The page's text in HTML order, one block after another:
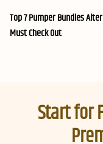
Top 7 Pumper Bundles
Must Check Out
Start for